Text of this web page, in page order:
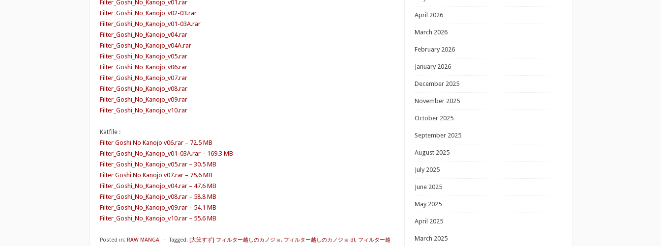
Filter_Goshi_No_Kanojo_v01.rar
Filter_Goshi_No_Kanojo_v02-03.rar
Filter_Goshi_No_Kanojo_v01-03A.rar
Filter_Goshi_No_Kanojo_v04.rar
Filter_Goshi_No_Kanojo_v04A.rar
Filter_Goshi_No_Kanojo_v05.rar
Filter_Goshi_No_Kanojo_v06.rar
Filter_Goshi_No_Kanojo_v07.rar
Filter_Goshi_No_Kanojo_v08.rar
Filter_Goshi_No_Kanojo_v09.rar
Filter_Goshi_No_Kanojo_v10.rar
Katfile :
Filter Goshi No Kanojo v06.rar – 72.5 MB
Filter_Goshi_No_Kanojo_v01-03A.rar – 169.3 MB
Filter_Goshi_No_Kanojo_v05.rar – 30.5 MB
Filter Goshi No Kanojo v07.rar – 75.6 MB
Filter_Goshi_No_Kanojo_v04.rar – 47.6 MB
Filter_Goshi_No_Kanojo_v08.rar – 58.8 MB
Filter_Goshi_No_Kanojo_v09.rar – 54.1 MB
Filter_Goshi_No_Kanojo_v10.rar – 55.6 MB
Posted in: RAW MANGA ⋅ Tagged: [大箕すず] フィルター越しのカノジョ, フィルター越しのカノジョ dl, フィルター越
April 2026
March 2026
February 2026
January 2026
December 2025
November 2025
October 2025
September 2025
August 2025
July 2025
June 2025
May 2025
April 2025
March 2025